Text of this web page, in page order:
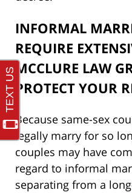
INFORMAL
REQUIRE
MCCLURE LAW
PROTECT YOUR
Because same-sex
legally marry for so
couples may have
regard to informal
separating from a